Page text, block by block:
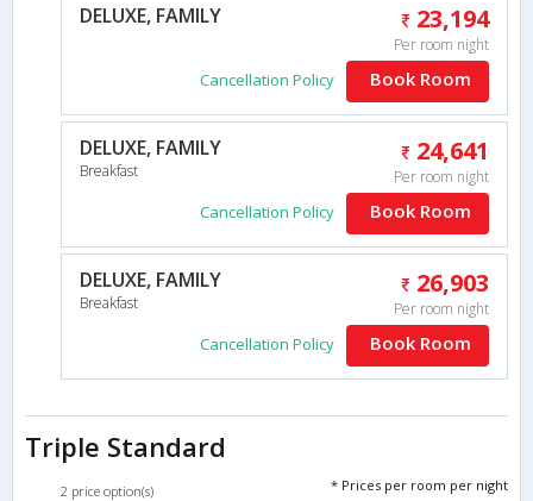
DELUXE, FAMILY 23,194
Per room night
Cancellation Policy Book Room
DELUXE, FAMILY
Breakfast
24,641
Per room night
Cancellation Policy Book Room
DELUXE, FAMILY
Breakfast
26,903
Per room night
Cancellation Policy Book Room
Triple Standard
2 price option(s) * Prices per room per night